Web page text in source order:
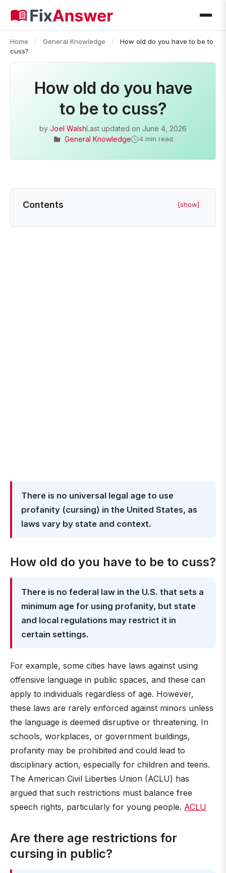
Home / General Knowledge /
How old do you have to be to
cuss?
How old do you have
to be to cuss?
by Joel WalshLast updated on June 4, 2026
General Knowledge
4 min read
Contents [show]
There is no universal legal age to use
profanity (cursing) in the United States, as
laws vary by state and context.
How old do you have to be to cuss?
There is no federal law in the U.S. that sets a
minimum age for using profanity, but state
and local regulations may restrict it in
certain settings.
For example, some cities have laws against using
offensive language in public spaces, and these can
apply to individuals regardless of age. However,
these laws are rarely enforced against minors unless
the language is deemed disruptive or threatening. In
schools, workplaces, or government buildings,
profanity may be prohibited and could lead to
disciplinary action, especially for children and teens.
The American Civil Liberties Union (ACLU) has
argued that such restrictions must balance free
speech rights, particularly for young people. ACLU
Are there age restrictions for
cursing in public?